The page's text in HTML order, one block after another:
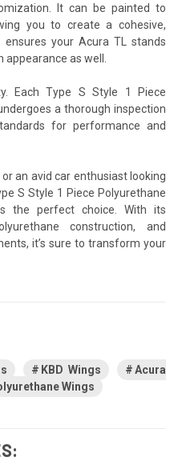
It can be painted to
you to create a cohesive,
your Acura TL stands
as well.
Each Type S Style 1 Piece
a thorough inspection
for performance and
an avid car enthusiast looking
S Style 1 Piece Polyurethane
the perfect choice. With its
construction, and
it’s sure to transform your
KBD Wings
Acura
Wings